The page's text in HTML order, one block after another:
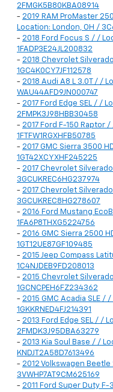
2FMGK5B80KBA08914
- 2019 RAM ProMaster
Location: London, OH /
- 2018 Ford Focus S / /
1FADP3E24JL200832
- 2018 Chevrolet
1GC4K0CY7JF112578
- 2018 Audi A8 L 3.0T / /
WAU44AFD9JN000747
- 2017 Ford Edge SEL / /
2FMPK3J98HBB30458
- 2017 Ford F-150 Raptor
1FTFW1RGXHFB50785
- 2017 GMC Sierra 3500
1GT42XCYXHF245225
- 2017 Chevrolet
3GCUKREC6HG237974
- 2017 Chevrolet
3GCUKREC8HG278607
- 2016 Ford Mustang
1FA6P8THXG5224756
- 2016 GMC Sierra 2500
1GT12UE87GF109485
- 2015 Jeep Compass
1C4NJDEB9FD208013
- 2015 Chevrolet
1GCNCPEH6FZ234362
- 2015 GMC Acadia SLE /
1GKKRNED4FJ214391
- 2013 Ford Edge SEL / /
2FMDK3J95DBA63279
- 2013 Kia Soul Base / /
KNDJT2A58D7613496
- 2012 Volkswagen
3VWHP7AT9CM625169
- 2011 Ford Super Duty F-